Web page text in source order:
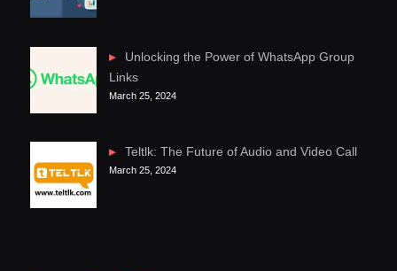
Unlocking the Power of WhatsApp Group
Links
March 25, 2024
Teltlk: The Future of Audio and Video Call
March 25, 2024